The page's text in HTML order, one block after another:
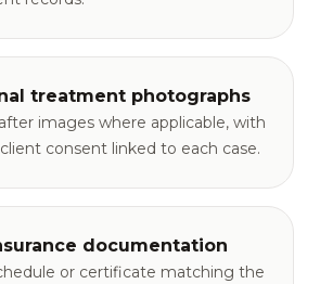
treatment photographs
images where applicable, with
consent linked to each case.
documentation
or certificate matching the